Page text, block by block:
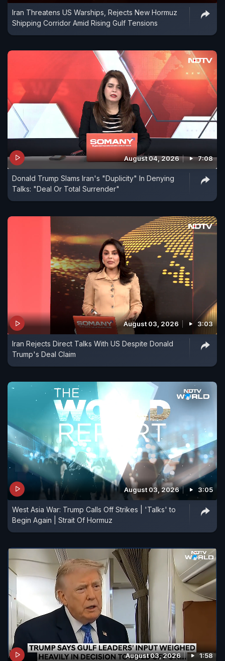
Iran Threatens US Warships, Rejects New Hormuz
Shipping Corridor Amid Rising Gulf Tensions
August 04, 2026 7:08
Donald Trump Slams Iran's "Duplicity" In Denying
Talks: "Deal Or Total Surrender"
August 03, 2026 3:03
Iran Rejects Direct Talks With US Despite Donald
Trump's Deal Claim
August 03, 2026 3:05
West Asia War: Trump Calls Off Strikes | 'Talks' to
Begin Again | Strait Of Hormuz
August 03, 2026 1:58